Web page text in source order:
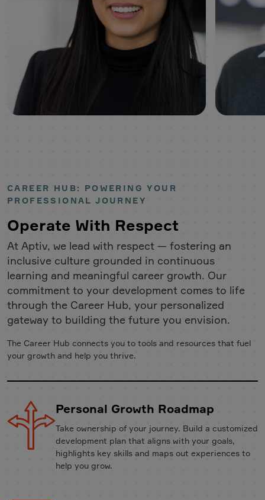
CAREER HUB: POWERING YOUR
PROFESSIONAL JOURNEY
Operate With Respect
At Aptiv, we lead with respect — fostering an
inclusive culture grounded in continuous
learning and meaningful career growth. Our
commitment to your development comes to life
through the Career Hub, your personalized
gateway to building the future you envision.
The Career Hub connects you to tools and resources that fuel
your growth and help you thrive.
Personal Growth Roadmap
Take ownership of your journey. Build a customized
development plan that aligns with your goals,
highlights key skills and maps out experiences to
help you grow.